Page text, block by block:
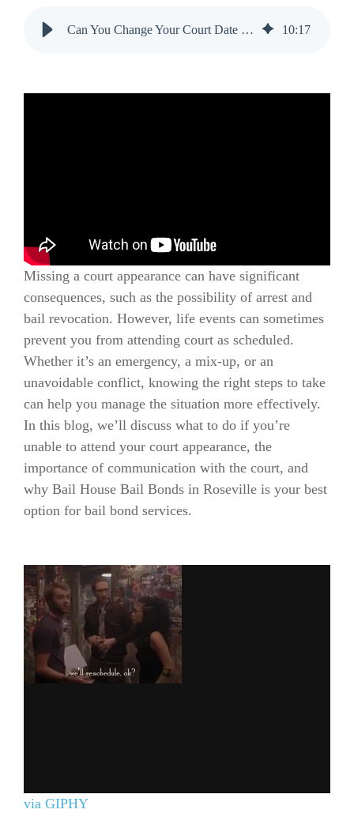
Can You Change Your Court Date While on Bail? 10:17
Missing a court appearance can have significant
consequences, such as the possibility of arrest and
bail revocation. However, life events can sometimes
prevent you from attending court as scheduled.
Whether it’s an emergency, a mix-up, or an
unavoidable conflict, knowing the right steps to take
can help you manage the situation more effectively.
In this blog, we’ll discuss what to do if you’re
unable to attend your court appearance, the
importance of communication with the court, and
why Bail House Bail Bonds in Roseville is your best
option for bail bond services.
via GIPHY